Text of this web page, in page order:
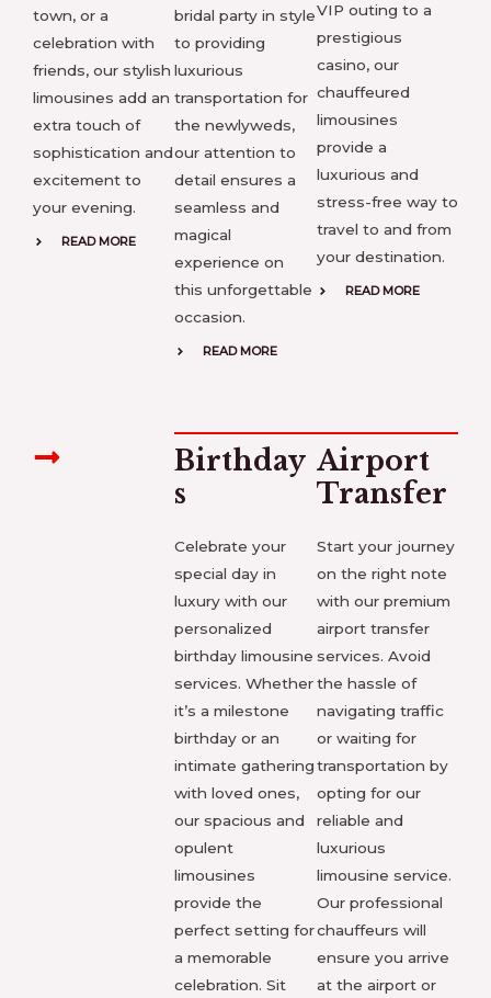
town, or a
celebration with
friends, our stylish
limousines add an
extra touch of
sophistication and
excitement to
your evening.
READ MORE
bridal party in style
to providing
luxurious
transportation for
the newlyweds,
our attention to
detail ensures a
seamless and
magical
experience on
this unforgettable
occasion.
READ MORE
VIP outing to a
prestigious
casino, our
chauffeured
limousines
provide a
luxurious and
stress-free way to
travel to and from
your destination.
READ MORE
Birthday
s
Celebrate your
special day in
luxury with our
personalized
birthday limousine
services. Whether
it’s a milestone
birthday or an
intimate gathering
with loved ones,
our spacious and
opulent
limousines
provide the
perfect setting for
a memorable
celebration. Sit
Airport
Transfer
Start your journey
on the right note
with our premium
airport transfer
services. Avoid
the hassle of
navigating traffic
or waiting for
transportation by
opting for our
reliable and
luxurious
limousine service.
Our professional
chauffeurs will
ensure you arrive
at the airport or